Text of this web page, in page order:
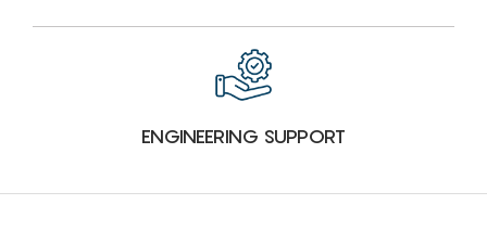
ENGINEERING SUPPORT